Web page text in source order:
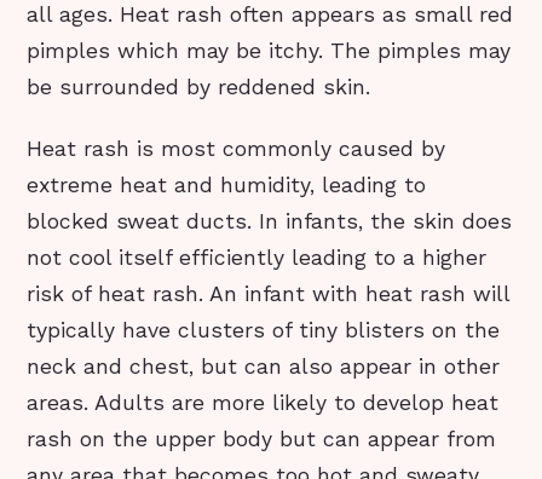
all ages. Heat rash often appears as small red
pimples which may be itchy. The pimples may
be surrounded by reddened skin.
Heat rash is most commonly caused by
extreme heat and humidity, leading to
blocked sweat ducts. In infants, the skin does
not cool itself efficiently leading to a higher
risk of heat rash. An infant with heat rash will
typically have clusters of tiny blisters on the
neck and chest, but can also appear in other
areas. Adults are more likely to develop heat
rash on the upper body but can appear from